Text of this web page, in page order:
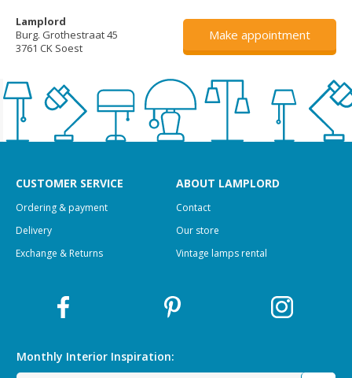
Lamplord
Burg. Grothestraat 45
3761 CK Soest
Make appointment
CUSTOMER SERVICE
Ordering & payment
Delivery
Exchange & Returns
ABOUT LAMPLORD
Contact
Our store
Vintage lamps rental
Monthly Interior Inspiration: